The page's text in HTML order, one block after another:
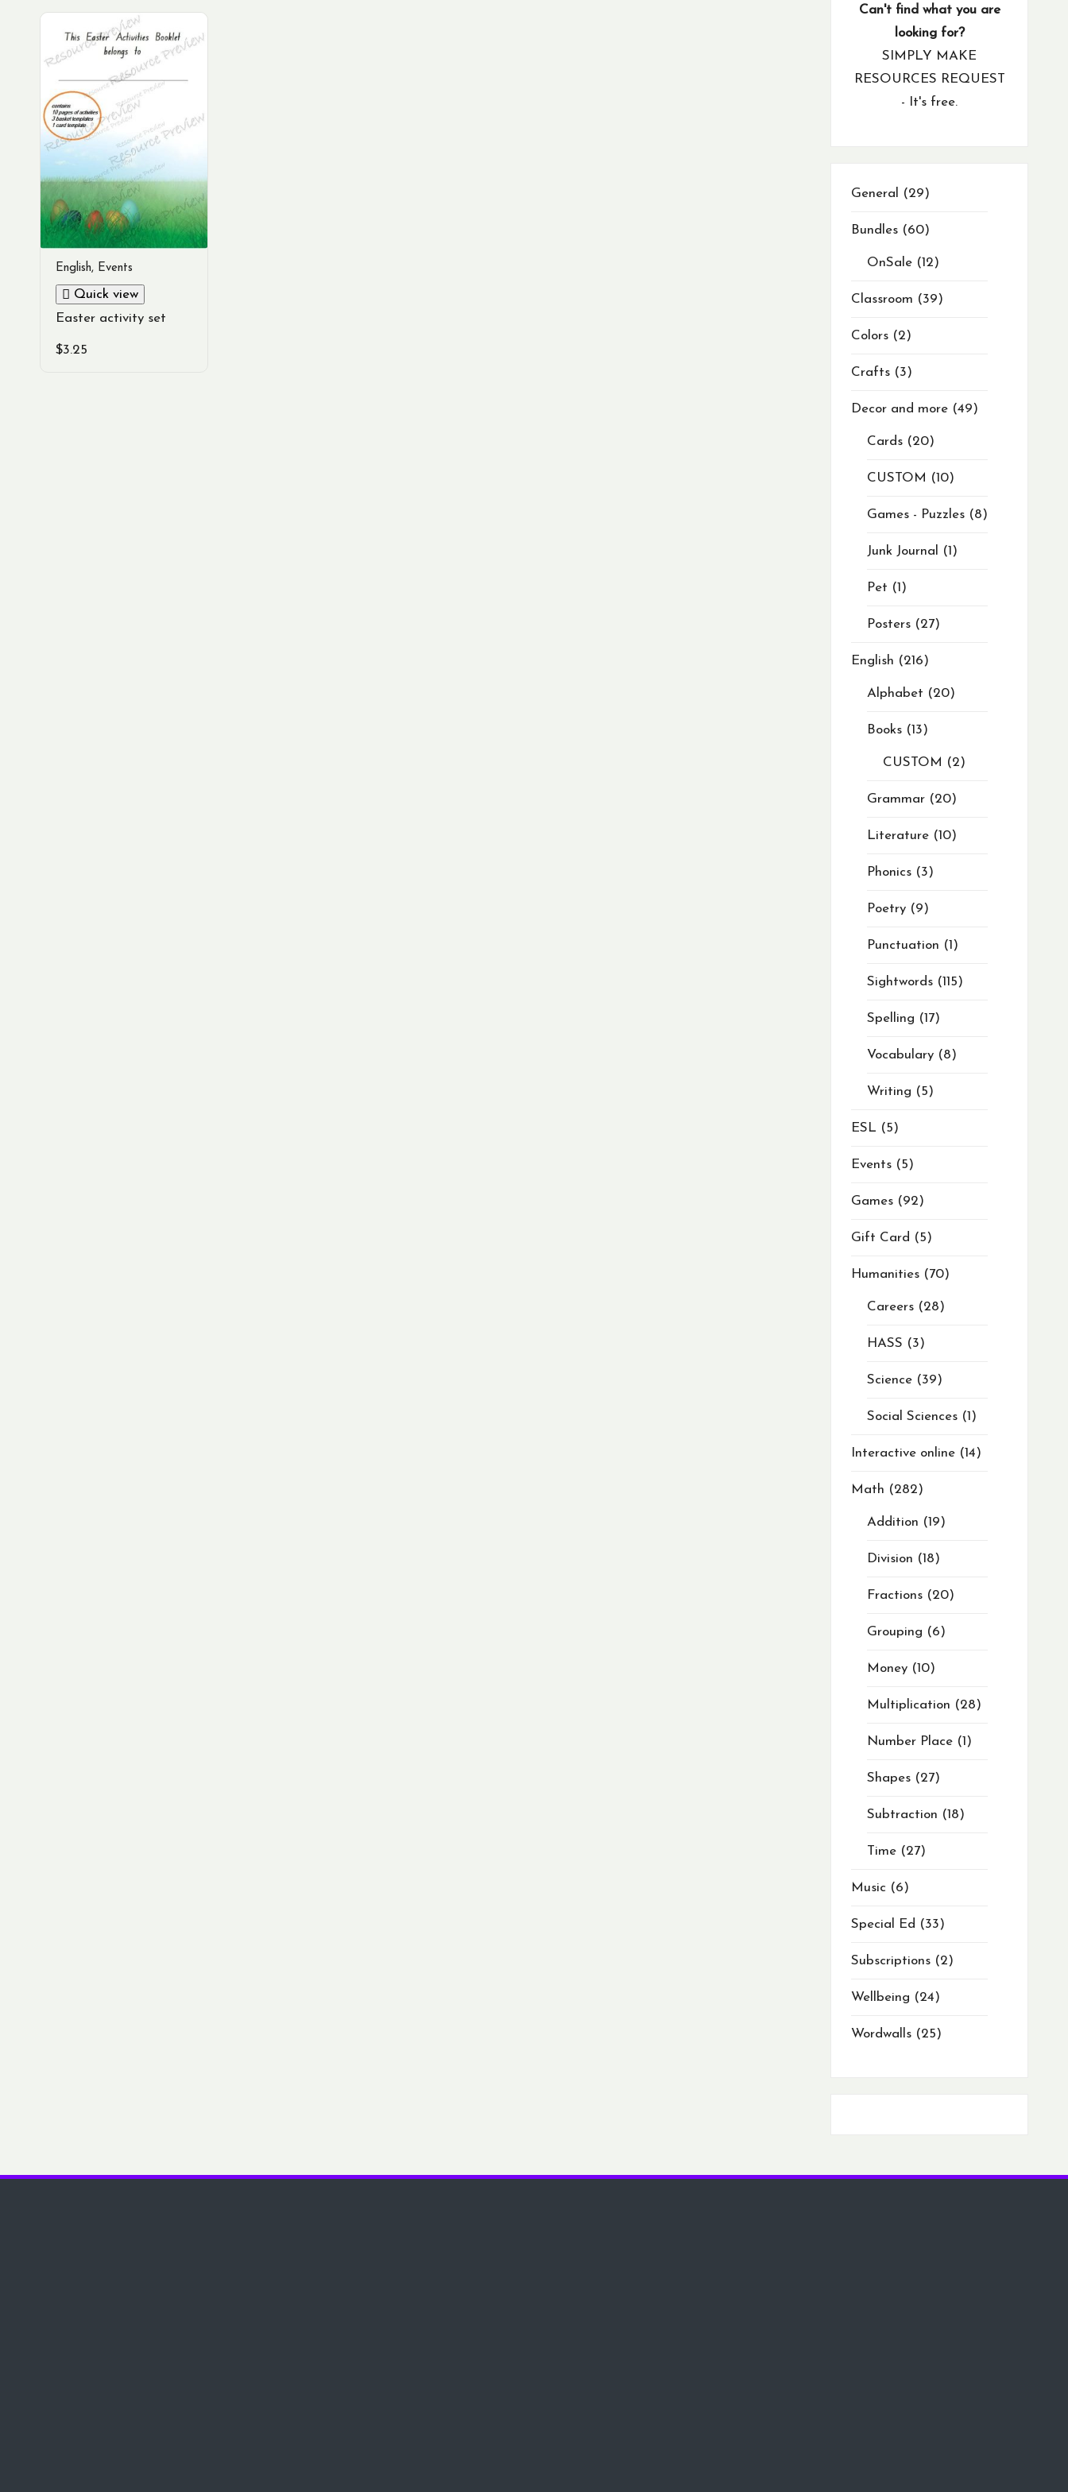
English, Events
Quick view
Easter activity set
$3.25
Can't find what you are
looking for?
SIMPLY MAKE
RESOURCES REQUEST
- It's free.
General 2929
Bundles
60
products
OnSale 12
products
Classroom 39
products
Colors 2
products
Crafts 3
products
Decor and more 49
Cards 20
products
CUSTOM 10
products
Games - Puzzles 8
Junk Journal 1
Pet 1
product
Posters 27
products
English 216
products
Alphabet 20
products
Books 13
products
CUSTOM 2
Grammar 20
products
Literature 10
products
Phonics 3
products
Poetry 9
products
Punctuation 1
Sightwords 115
Spelling 17
products
Vocabulary 8
products
Writing 5
products
ESL 5
products
Events 5
products
Games 92
products
Gift Card 5
products
Humanities 70
products
Careers 28
products
HASS 3
products
Science 39
products
Social Sciences 1
Interactive online 14
Math 282
products
Addition 19
products
Division 18
products
Fractions 20
products
Grouping 6
products
Money 10
products
Multiplication 28
Number Place 1
Shapes 27
products
Subtraction 18
Time 27
products
Music 6
products
Special Ed 33
products
Subscriptions 2
products
Wellbeing 24
products
Wordwalls 25
products